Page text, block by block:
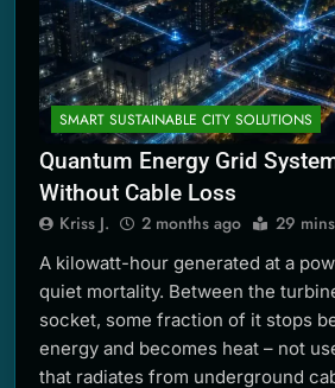
SMART SUSTAINABLE CITY SOLUTIONS
Quantum Energy Grid
Without Cable Loss
Kriss J. 2 months ago 29 mins
A kilowatt-hour generated at a
quiet mortality. Between the
socket, some fraction of it stops
energy and becomes heat – not
that radiates from underground